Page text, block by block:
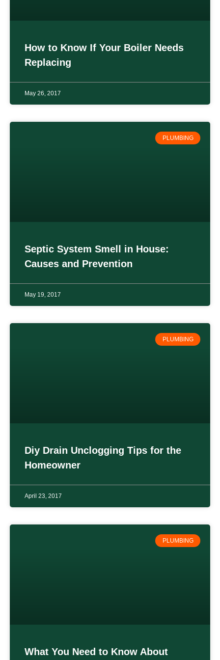
How to Know If Your Boiler Needs
Replacing
May 26, 2017
PLUMBING
Septic System Smell in House:
Causes and Prevention
May 19, 2017
PLUMBING
Diy Drain Unclogging Tips for the
Homeowner
April 23, 2017
PLUMBING
What You Need to Know About